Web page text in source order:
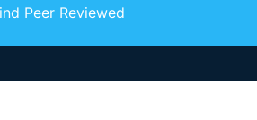
Peer Reviewed